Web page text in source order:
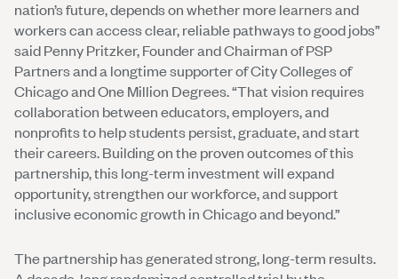
nation’s future, depends on whether more learners and
workers can access clear, reliable pathways to good jobs”
said Penny Pritzker, Founder and Chairman of PSP
Partners and a longtime supporter of City Colleges of
Chicago and One Million Degrees. “That vision requires
collaboration between educators, employers, and
nonprofits to help students persist, graduate, and start
their careers. Building on the proven outcomes of this
partnership, this long-term investment will expand
opportunity, strengthen our workforce, and support
inclusive economic growth in Chicago and beyond.”
The partnership has generated strong, long-term results.